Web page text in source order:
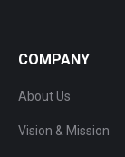
COMPANY
About Us
Vision & Mission